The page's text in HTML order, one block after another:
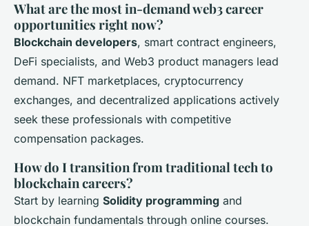
What are the most in-demand web3 career
opportunities right now?
Blockchain developers, smart contract engineers,
DeFi specialists, and Web3 product managers lead
demand. NFT marketplaces, cryptocurrency
exchanges, and decentralized applications actively
seek these professionals with competitive
compensation packages.
How do I transition from traditional tech to
blockchain careers?
Start by learning Solidity programming and
blockchain fundamentals through online courses.